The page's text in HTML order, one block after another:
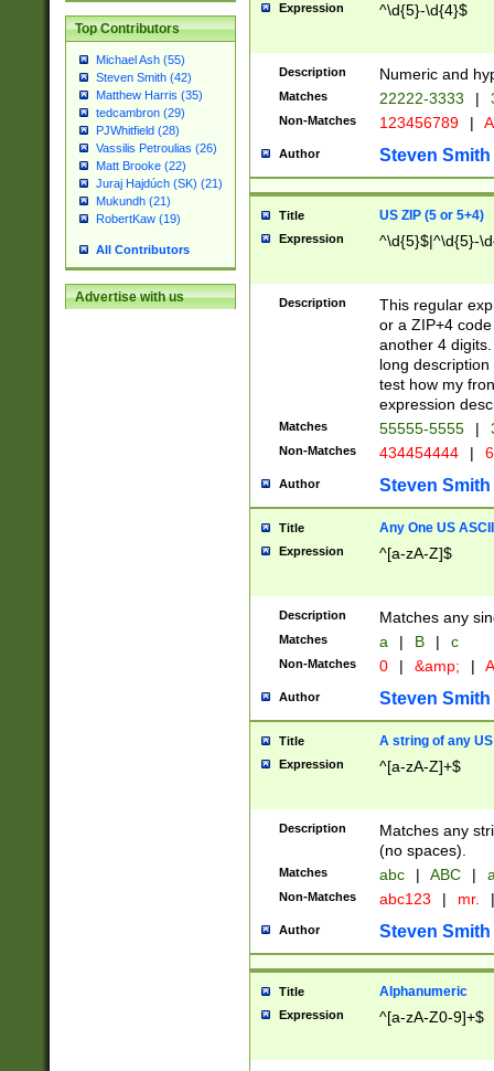
Top Contributors
Michael Ash (55)
Steven Smith (42)
Matthew Harris (35)
tedcambron (29)
PJWhitfield (28)
Vassilis Petroulias (26)
Matt Brooke (22)
Juraj Hajdúch (SK) (21)
Mukundh (21)
RobertKaw (19)
All Contributors
Advertise with us
Expression ^\d{5}-\d{4}$
Description Numeric and
Matches 22222-3333 |
Non-Matches 123456789 |
Author Steven Smith
Title US ZIP (5 or 5+4)
Expression ^\d{5}$|^\d{5}-
Description
This regular
or a ZIP+4
another 4
long
test how my
expression
Matches 55555-5555 |
Non-Matches 434454444 |
Author Steven Smith
Title Any One US
Expression ^[a-zA-Z]$
Description Matches any
Matches a | B | c
Non-Matches 0 | &amp; |
Author Steven Smith
Title A string of any
Expression ^[a-zA-Z]+$
Description
Matches any
(no spaces).
Matches abc | ABC |
Non-Matches abc123 | mr. |
Author Steven Smith
Title Alphanumeric
Expression ^[a-zA-Z0-9]+$